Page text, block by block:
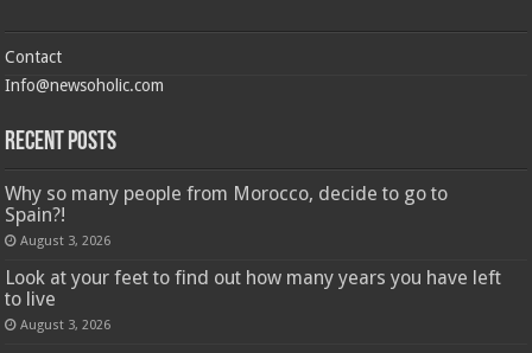
Contact
Info@newsoholic.com
Recent Posts
Why so many people from Morocco, decide to go to
Spain?!
August 3, 2026
Look at your feet to find out how many years you have left
to live
August 3, 2026